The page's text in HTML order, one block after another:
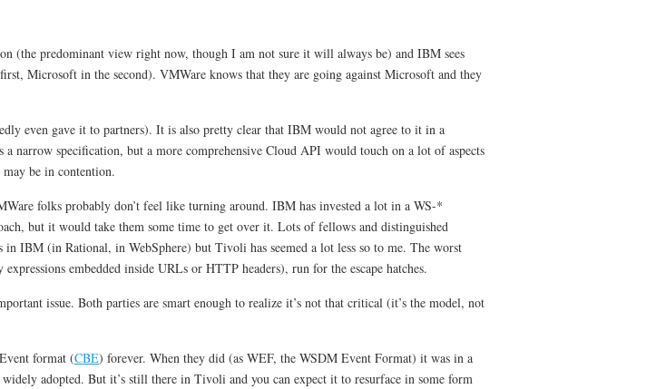
(the predominant view right now, though I am not sure it will always be) and IBM sees
Microsoft in the second). VMWare knows that they are going against Microsoft and they
even gave it to partners). It is also pretty clear that IBM would not agree to it in a
narrow specification, but a more comprehensive Cloud API would touch on a lot of aspects
may be in contention.
folks probably don’t feel like turning around. IBM has invested a lot in a WS-*
but it would take them some time to get over it. Lots of fellows and distinguished
IBM (in Rational, in WebSphere) but Tivoli has seemed a lot less so to me. The worst
embedded inside URLs or HTTP headers), run for the escape hatches.
issue. Both parties are smart enough to realize it’s not that critical (it’s the model, not
format (CBE) forever. When they did (as WEF, the WSDM Event Format) it was in a
adopted. But it’s still there in Tivoli and you can expect it to resurface in some form